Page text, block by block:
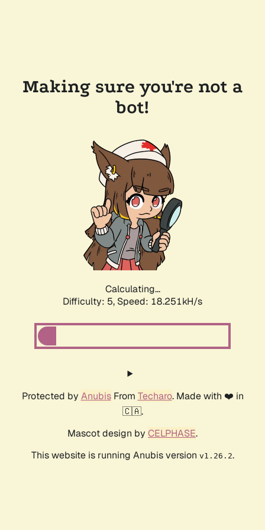
Making sure you're not a
bot!
Calculating...
Difficulty: 5, Speed: 18.251kH/s
Protected by AnubisFrom Techaro. Made with ❤️ in
🇨🇦.
Mascot design by CELPHASE.
This website is running Anubis version v1.26.2.